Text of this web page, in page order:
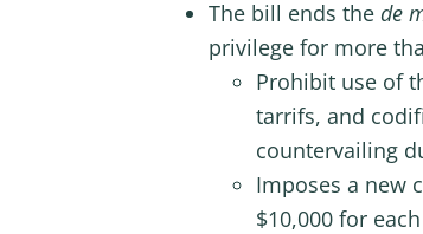
The bill ends the de
privilege for more
Prohibit use of
tarrifs, and
countervailing
Imposes a new
$10,000 for